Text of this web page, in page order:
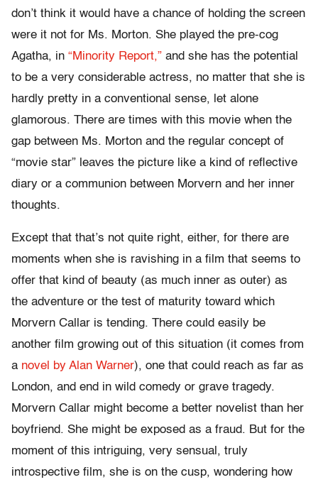
don’t think it would have a chance of holding the screen
were it not for Ms. Morton. She played the pre-cog
Agatha, in “Minority Report,” and she has the potential
to be a very considerable actress, no matter that she is
hardly pretty in a conventional sense, let alone
glamorous. There are times with this movie when the
gap between Ms. Morton and the regular concept of
“movie star” leaves the picture like a kind of reflective
diary or a communion between Morvern and her inner
thoughts.
Except that that’s not quite right, either, for there are
moments when she is ravishing in a film that seems to
offer that kind of beauty (as much inner as outer) as
the adventure or the test of maturity toward which
Morvern Callar is tending. There could easily be
another film growing out of this situation (it comes from
a novel by Alan Warner), one that could reach as far as
London, and end in wild comedy or grave tragedy.
Morvern Callar might become a better novelist than her
boyfriend. She might be exposed as a fraud. But for the
moment of this intriguing, very sensual, truly
introspective film, she is on the cusp, wondering how